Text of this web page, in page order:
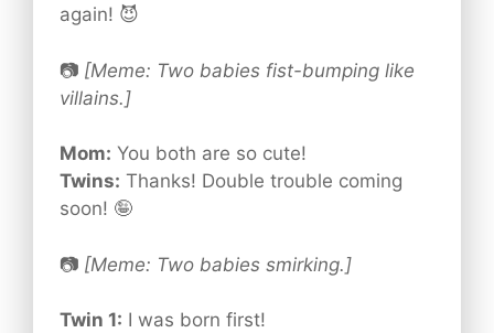
again! 😈
📷 [Meme: Two babies fist-bumping like
villains.]
Mom: You both are so cute!
Twins: Thanks! Double trouble coming
soon! 🤪
📷 [Meme: Two babies smirking.]
Twin 1: I was born first!